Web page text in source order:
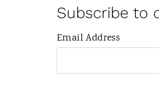
Subscribe to
Email Address